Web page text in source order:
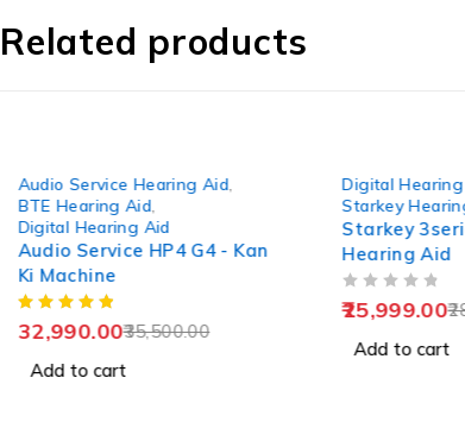
Related products
Audio Service Hearing Aid
BTE Hearing Aid
Digital Hearing Aid
Audio Service HP4 G4 - Kan
Ki Machine
35,500.00
32,990.00
Add to cart
Digital
Starkey
Starkey
Hearing Aid
25,999.00
Add to cart